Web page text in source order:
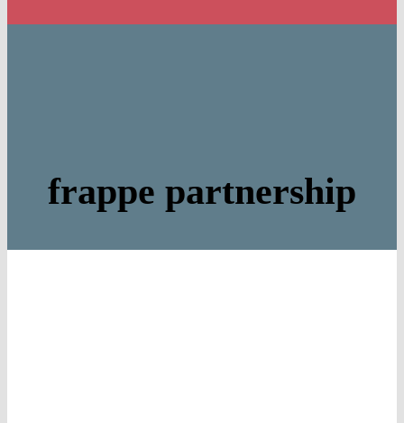
frappe partnership